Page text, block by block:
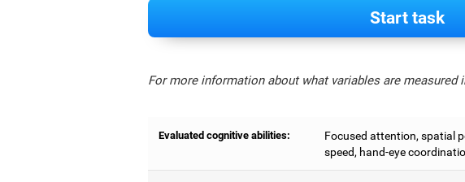
Start task
For more information about what variables are measured
Evaluated cognitive abilities:
Focused attention, spatial
speed, hand-eye